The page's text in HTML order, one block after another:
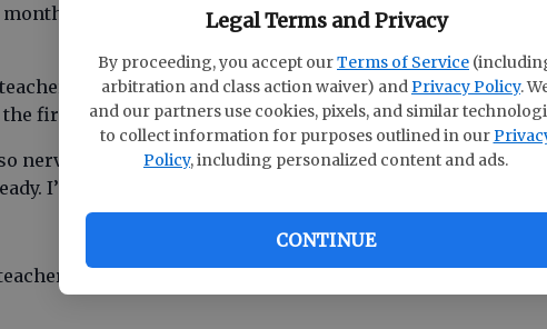
Legal Terms and Privacy
By proceeding, you accept ourTerms of Service
arbitration and class action waiver) andPrivacy Policy.
and our partners use cookies, pixels, and similar
to collect information for purposes outlined in our
Policy, including personalized content and ads.
CONTINUE
preparing for her first day of school as a new
at South Effingham Elementary, said she was
first day.
nervous because it’s a new experience completely by
I’m prepared. I’ve worked all summer to prepare.”
were helpful while she prepared for the first